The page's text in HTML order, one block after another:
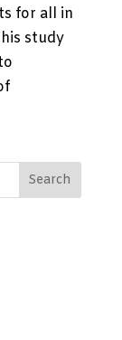
for all in
study